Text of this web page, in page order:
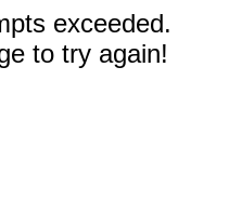
exceeded.
to try again!